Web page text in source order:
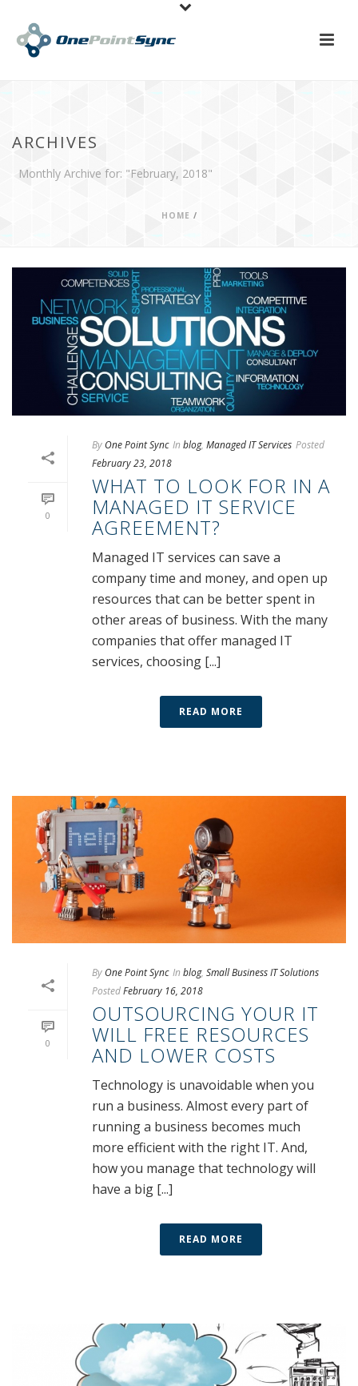
ARCHIVES
Monthly Archive for: "February, 2018"
HOME /
0
By One Point Sync In blog, Managed IT Services Posted
February 23, 2018
WHAT TO LOOK FOR IN A
MANAGED IT SERVICE
AGREEMENT?
Managed IT services can save a
company time and money, and open up
resources that can be better spent in
other areas of business. With the many
companies that offer managed IT
services, choosing [...]
READ MORE
0
By One Point Sync In blog, Small Business IT Solutions
PostedFebruary 16, 2018
OUTSOURCING YOUR IT
WILL FREE RESOURCES
AND LOWER COSTS
Technology is unavoidable when you
run a business. Almost every part of
running a business becomes much
more efficient with the right IT. And,
how you manage that technology will
have a big [...]
READ MORE